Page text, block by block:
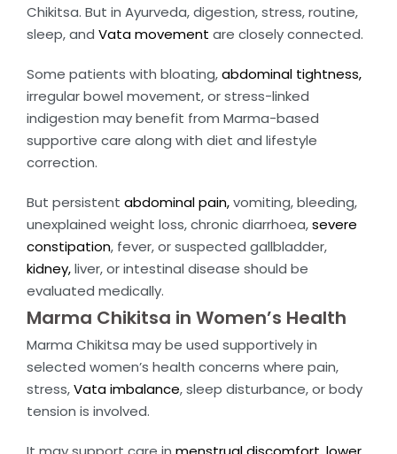
Chikitsa. But in Ayurveda, digestion, stress, routine,
sleep, and Vata movement are closely connected.
Some patients with bloating,abdominal tightness,
irregular bowel movement, or stress-linked
indigestion may benefit from Marma-based
supportive care along with diet and lifestyle
correction.
But persistent abdominal pain,vomiting, bleeding,
unexplained weight loss, chronic diarrhoea,severe
constipation, fever, or suspected gallbladder,
kidney,liver, or intestinal disease should be
evaluated medically.
Marma Chikitsa in Women’s Health
Marma Chikitsa may be used supportively in
selected women’s health concerns where pain,
stress,Vata imbalance, sleep disturbance, or body
tension is involved.